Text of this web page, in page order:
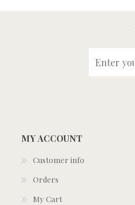
MY ACCOUNT
Customer info
Orders
My Cart